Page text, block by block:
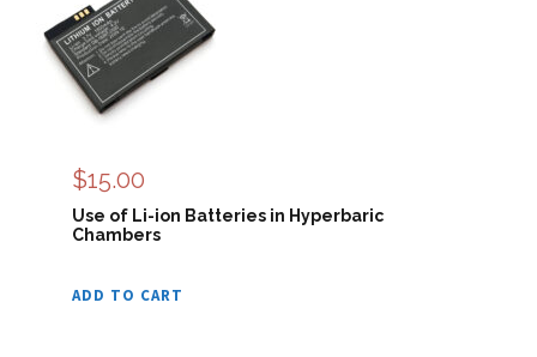
$15.00
Use of Li-ion Batteries in Hyperbaric
Chambers
ADD TO CART